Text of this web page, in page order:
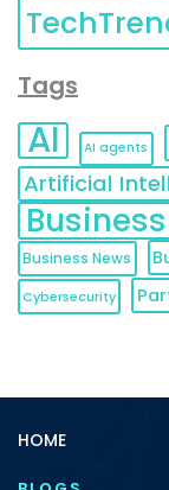
Tags
AI AI agents
Artificial
Business News
Cybersecurity
HOME